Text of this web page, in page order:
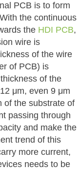
PCB is to form
the continuous
the HDI PCB,
wire is
of the wire
of PCB) is
of the
μm, even 9 μm
of the substrate of
passing through
and make the
trend of this
more current,
needs to be